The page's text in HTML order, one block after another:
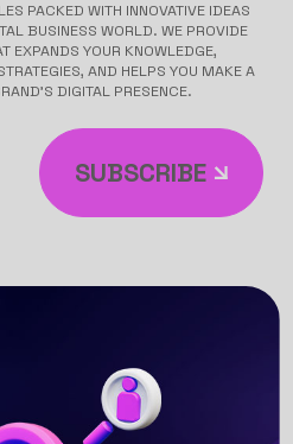
PACKED WITH INNOVATIVE IDEAS
BUSINESS WORLD. WE PROVIDE
EXPANDS YOUR KNOWLEDGE,
AND HELPS YOU MAKE A
DIGITAL PRESENCE.
SUBSCRIBE